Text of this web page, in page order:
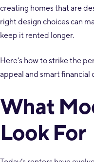
creating homes that are
right design choices can
keep it rented longer.
Here’s how to strike the
appeal and smart financial
What
Look For